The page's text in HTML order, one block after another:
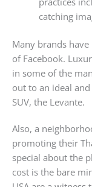
catching
Many brands
of Facebook.
in some of the
out to an ideal
SUV, the Levante.
Also, a
promoting their
special about the
cost is the bare